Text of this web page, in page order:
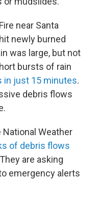
near Santa
newly burned
was large, but not
bursts of rain
in just 15 minutes.
debris flows
Weather
of debris flows
are asking
emergency alerts